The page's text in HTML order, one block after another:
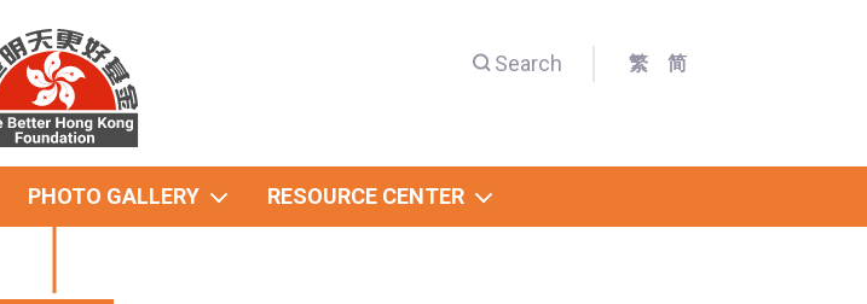
Search 繁 简
PHOTO GALLERY RESOURCE CENTER